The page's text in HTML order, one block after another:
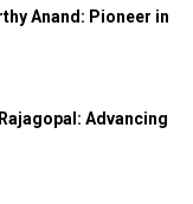
Anand: Pioneer in
Advancing